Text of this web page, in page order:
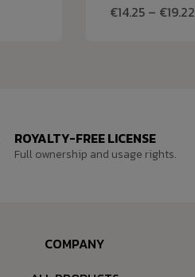
€14.25 – €19.22
ROYALTY-FREE LICENSE
Full ownership and usage rights.
COMPANY